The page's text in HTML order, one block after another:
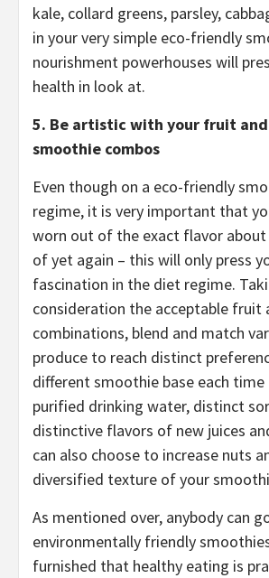
kale, collard greens, parsley,
in your very simple eco-friendly
nourishment powerhouses will
health in look at.
5. Be artistic with your fruit
smoothie combos
Even though on a eco-friendly
regime, it is very important that
worn out of the exact flavor about
of yet again – this will only press
fascination in the diet regime.
consideration the acceptable fruit
combinations, blend and match
produce to reach distinct
different smoothie base each
purified drinking water, distinct
distinctive flavors of new juices
can also choose to increase nuts
diversified texture of your
As mentioned over, anybody can
environmentally friendly
furnished that healthy eating is